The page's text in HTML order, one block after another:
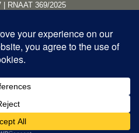
| RNAAT 369/2025